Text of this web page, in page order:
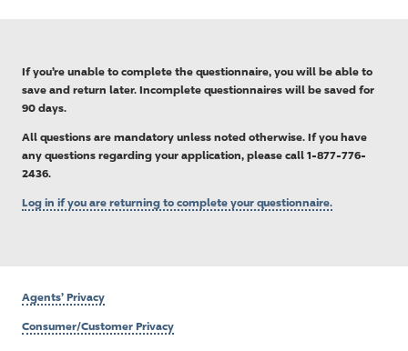
If you’re unable to complete the questionnaire, you will be able to
save and return later. Incomplete questionnaires will be saved for
90 days.
All questions are mandatory unless noted otherwise. If you have
any questions regarding your application, please call 1-877-776-
2436.
Log in if you are returning to complete your questionnaire.
Agents’ Privacy
Consumer/Customer Privacy